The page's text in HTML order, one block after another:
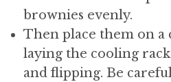
brownies evenly.
Then place them on a
laying the cooling
and flipping. Be